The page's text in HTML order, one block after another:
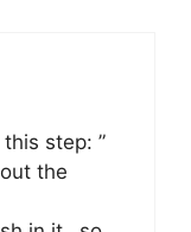
step: ”
the